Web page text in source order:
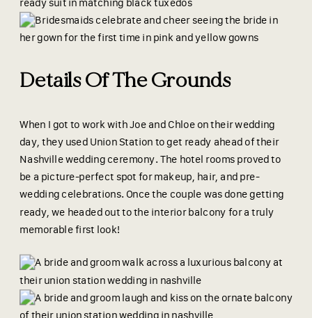
Details Of The Grounds
When I got to work with Joe and Chloe on their wedding
day, they used Union Station to get ready ahead of their
Nashville wedding ceremony. The hotel rooms proved to
be a picture-perfect spot for makeup, hair, and pre-
wedding celebrations. Once the couple was done getting
ready, we headed out to the interior balcony for a truly
memorable first look!